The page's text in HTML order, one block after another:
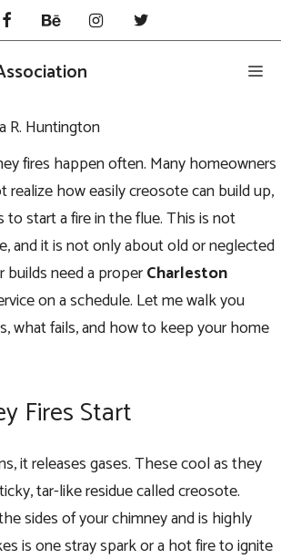
R. Huntington
fires happen often. Many homeowners
realize how easily creosote can build up,
start a fire in the flue. This is not
and it is not only about old or neglected
builds need a properCharleston
on a schedule. Let me walk you
what fails, and how to keep your home
Fires Start
it releases gases. These cool as they
tar-like residue called creosote.
sides of your chimney and is highly
is one stray spark or a hot fire to ignite